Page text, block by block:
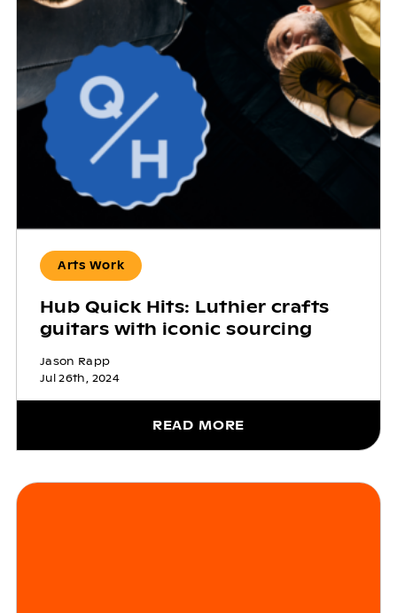
Arts Work
Hub Quick Hits: Luthier crafts
guitars with iconic sourcing
Jason Rapp
Jul 26th, 2024
READ MORE